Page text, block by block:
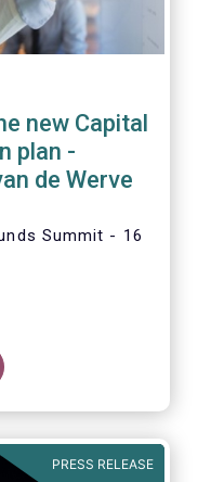
new Capital
plan -
de Werve
Summit - 16
PRESS RELEASE